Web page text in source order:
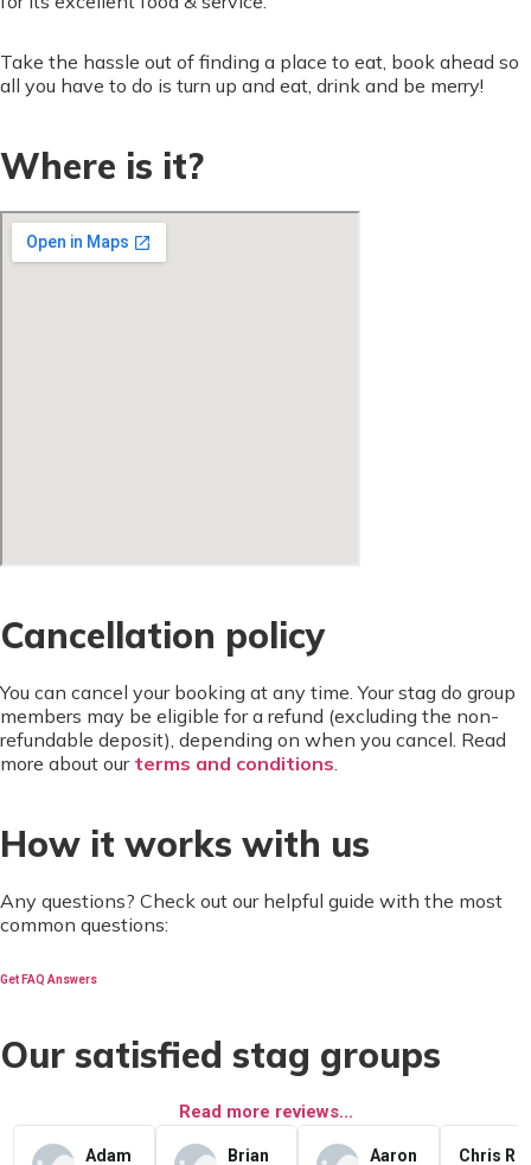
Take the hassle out of finding a place to eat, book ahead so
all you have to do is turn up and eat, drink and be merry!
Where is it?
Cancellation policy
You can cancel your booking at any time. Your stag do group
members may be eligible for a refund (excluding the non-
refundable deposit), depending on when you cancel. Read
more about our terms and conditions.
How it works with us
Any questions? Check out our helpful guide with the most
common questions:
Get FAQ Answers
Our satisfied stag groups
Read more reviews...
Adam Brian Aaron Chris R